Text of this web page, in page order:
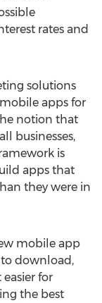
rates and
solutions
apps for
notion that
businesses,
is
apps that
they were in
mobile app
to download,
for
the best